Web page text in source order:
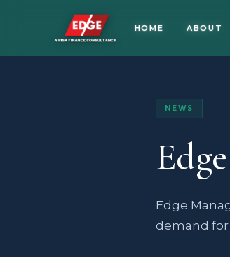
HOME ABOUT
NEWS
Edge
demand